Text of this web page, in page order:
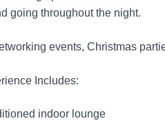
going throughout the night.
events, Christmas
Includes:
indoor lounge